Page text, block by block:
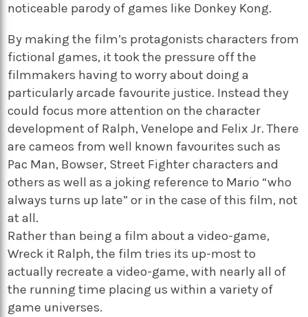
noticeable parody of games like Donkey Kong.
By making the film’s protagonists characters from
fictional games, it took the pressure off the
filmmakers having to worry about doing a
particularly arcade favourite justice. Instead they
could focus more attention on the character
development of Ralph, Venelope and Felix Jr. There
are cameos from well known favourites such as
Pac Man, Bowser, Street Fighter characters and
others as well as a joking reference to Mario “who
always turns up late” or in the case of this film, not
at all.
Rather than being a film about a video-game,
Wreck it Ralph, the film tries its up-most to
actually recreate a video-game, with nearly all of
the running time placing us within a variety of
game universes.